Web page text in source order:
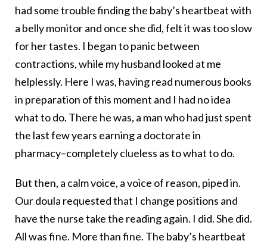
had some trouble finding the baby’s heartbeat with
a belly monitor and once she did, felt it was too slow
for her tastes. I began to panic between
contractions, while my husband looked at me
helplessly. Here I was, having read numerous books
in preparation of this moment and I had no idea
what to do. There he was, a man who had just spent
the last few years earning a doctorate in
pharmacy–completely clueless as to what to do.
But then, a calm voice, a voice of reason, piped in.
Our doula requested that I change positions and
have the nurse take the reading again. I did. She did.
All was fine. More than fine. The baby’s heartbeat